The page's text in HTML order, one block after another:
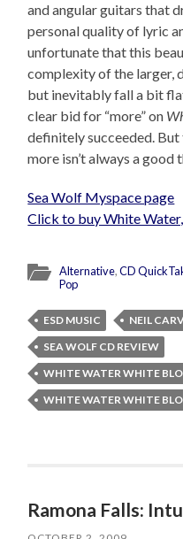
and angular guitars that
personal quality of lyric
unfortunate that this
complexity of the larger,
but inevitably fall a bit
clear bid for “more” on
definitely succeeded.
more isn’t always a good
Sea Wolf Myspace page
Click to buy White
Alternative,CD
Pop
ESD MUSIC NEIL
SEA WOLF CD REVIEW
WHITE WATER WHITE
WHITE WATER WHITE
Ramona Falls: